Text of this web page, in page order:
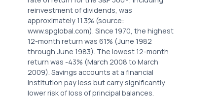
reinvestment of dividends, was
approximately 11.3% (source:
www.spglobal.com). Since 1970, the highest
12-month return was 61% (June 1982
through June 1983). The lowest 12-month
return was -43% (March 2008 to March
2009). Savings accounts at a financial
institution pay less but carry significantly
lower risk of loss of principal balances.